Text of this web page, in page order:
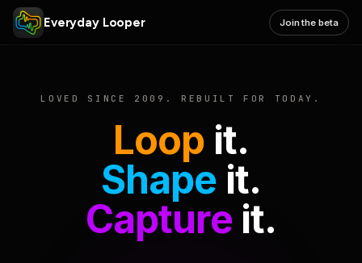
Everyday Looper Join the beta
LOVED SINCE 2009. REBUILT FOR TODAY.
Loop it.
Shape it.
Captureit.